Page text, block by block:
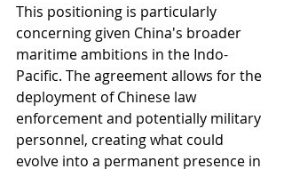
This positioning is particularly
concerning given China's broader
maritime ambitions in the Indo-
Pacific. The agreement allows for the
deployment of Chinese law
enforcement and potentially military
personnel, creating what could
evolve into a permanent presence in